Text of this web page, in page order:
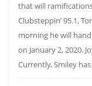
that will
Clubsteppin’ 95.1,
morning he will
on January 2, 2020.
Currently, Smiley